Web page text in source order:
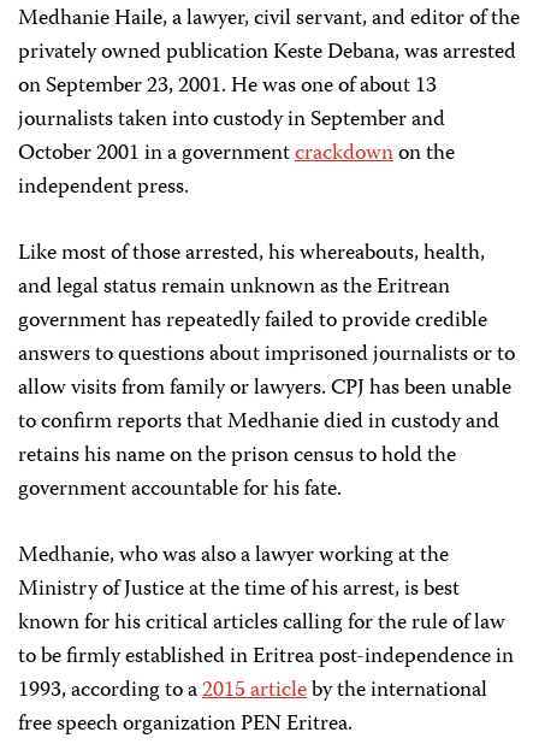
Medhanie Haile, a lawyer, civil servant, and editor of the
privately owned publication Keste Debana, was arrested
on September 23, 2001. He was one of about 13
journalists taken into custody in September and
October 2001 in a governmentcrackdownon the
independent press.
Like most of those arrested, his whereabouts, health,
and legal status remain unknown as the Eritrean
government has repeatedly failed to provide credible
answers to questions about imprisoned journalists or to
allow visits from family or lawyers. CPJ has been unable
to confirm reports that Medhanie died in custody and
retains his name on the prison census to hold the
government accountable for his fate.
Medhanie, who was also a lawyer working at the
Ministry of Justice at the time of his arrest, is best
known for his critical articles calling for the rule of law
to be firmly established in Eritrea post-independence in
1993, according to a2015 articleby the international
free speech organization PEN Eritrea.